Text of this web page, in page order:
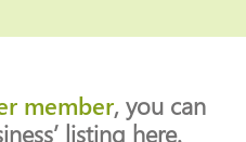
member, you can
listing here.